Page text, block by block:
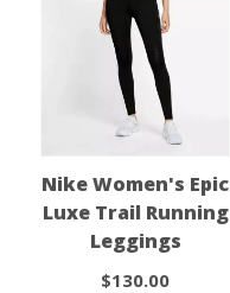
Nike Women's Epic
Luxe Trail Running
Leggings
$130.00